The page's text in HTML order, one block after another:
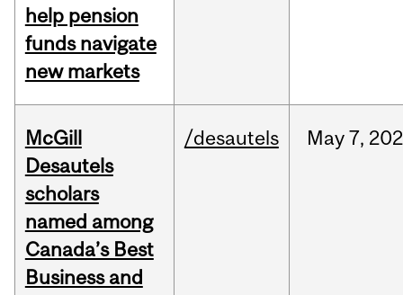
help pension
funds navigate
new markets
McGill
Desautels
scholars
named among
Canada’s Best
Business and
/desautels May 7,